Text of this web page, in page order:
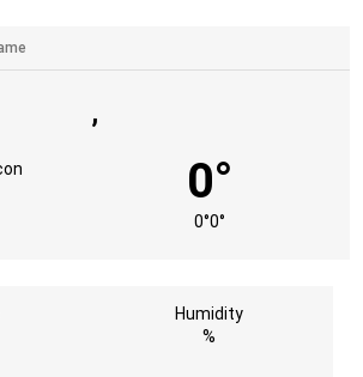
,
0°
0°0°
Humidity
%